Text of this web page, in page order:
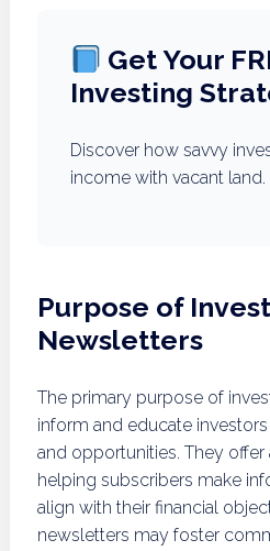
Get Your
Investing
Discover how savvy
income with vacant land.
Purpose of
Newsletters
The primary purpose of
inform and educate
and opportunities. They offer
helping subscribers make
align with their financial
newsletters may foster